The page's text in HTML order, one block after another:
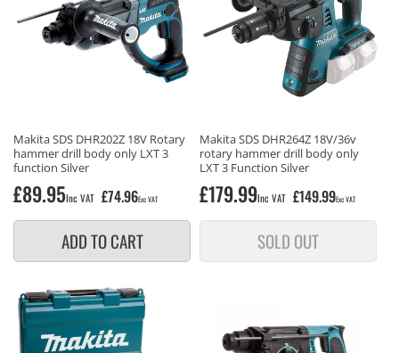
Makita SDS DHR202Z 18V Rotary
hammer drill body only LXT 3
function Silver
Regular
£89.95Inc VAT £74.96Exc VAT
ADD TO CART
Makita SDS DHR264Z 18V/36v
rotary hammer drill body only
LXT 3 Function Silver
Regular
£179.99Inc VAT £149.99Exc VAT
SOLD OUT